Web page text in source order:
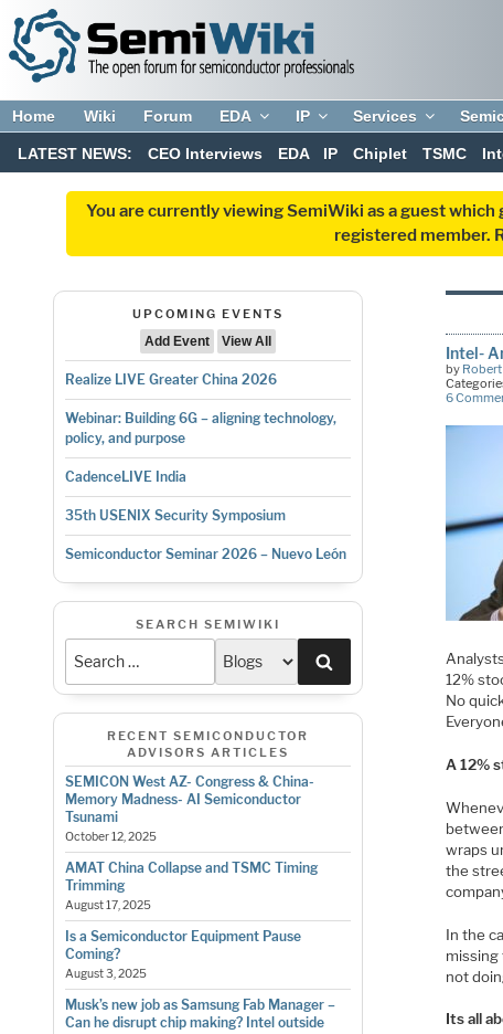
Home Wiki Forum EDA IP Services
LATEST NEWS: CEO Interviews EDA IP Chiplet TSMC
You are currently viewing SemiWiki as a guest
registered member.
UPCOMING EVENTS
Add Event
View All
Realize LIVE Greater China 2026
Webinar: Building 6G – aligning technology,
policy, and purpose
CadenceLIVE India
35th USENIX Security Symposium
Semiconductor Seminar 2026 – Nuevo León
SEARCH SEMIWIKI
RECENT SEMICONDUCTOR
ADVISORS ARTICLES
SEMICON West AZ- Congress & China-
Memory Madness- AI Semiconductor
Tsunami
October 12, 2025
AMAT China Collapse and TSMC Timing
Trimming
August 17, 2025
Is a Semiconductor Equipment Pause
Coming?
August 3, 2025
Musk’s new job as Samsung Fab Manager –
Can he disrupt chip making? Intel outside
Intel-
by
6
12%
No
A 12%
wraps
the
In the
missing
not
Its all